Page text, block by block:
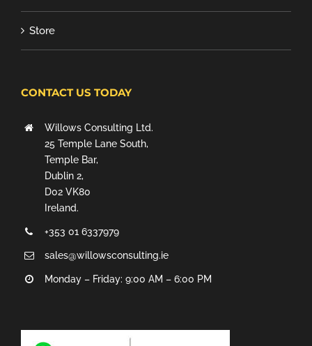
Store
CONTACT US TODAY
Willows Consulting Ltd.
25 Temple Lane South,
Temple Bar,
Dublin 2,
D02 VK80
Ireland.
+353 01 6337979
sales@willowsconsulting.ie
Monday – Friday: 9:00 AM – 6:00 PM